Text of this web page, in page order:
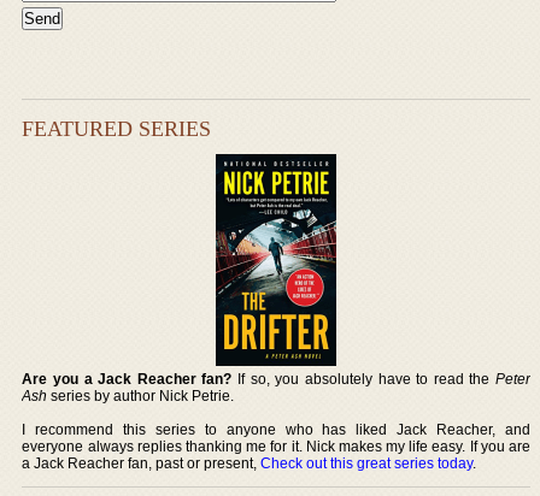
FEATURED SERIES
Are you a Jack Reacher fan? If so, you absolutely have to read the Peter
Ash series by author Nick Petrie.
I recommend this series to anyone who has liked Jack Reacher, and
everyone always replies thanking me for it. Nick makes my life easy. If you are
a Jack Reacher fan, past or present,Check out this great series today.